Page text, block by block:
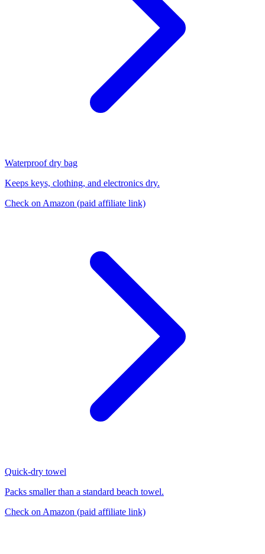
Waterproof dry bag
Keeps keys, clothing, and electronics dry.
Check on Amazon (paid affiliate link)
Quick-dry towel
Packs smaller than a standard beach towel.
Check on Amazon (paid affiliate link)